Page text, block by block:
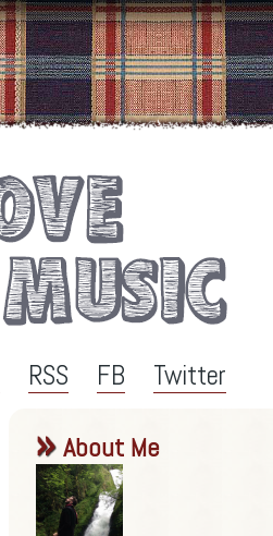
RSS FB Twitter
About Me